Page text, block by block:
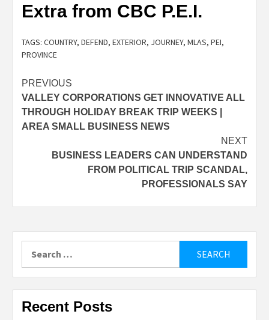
Extra from CBC P.E.I.
TAGS: COUNTRY, DEFEND, EXTERIOR, JOURNEY, MLAS, PEI,
PROVINCE
Post
navigation
PREVIOUS
VALLEY CORPORATIONS GET INNOVATIVE ALL
THROUGH HOLIDAY BREAK TRIP WEEKS |
AREA SMALL BUSINESS NEWS
NEXT
BUSINESS LEADERS CAN UNDERSTAND
FROM POLITICAL TRIP SCANDAL,
PROFESSIONALS SAY
for:
Recent Posts